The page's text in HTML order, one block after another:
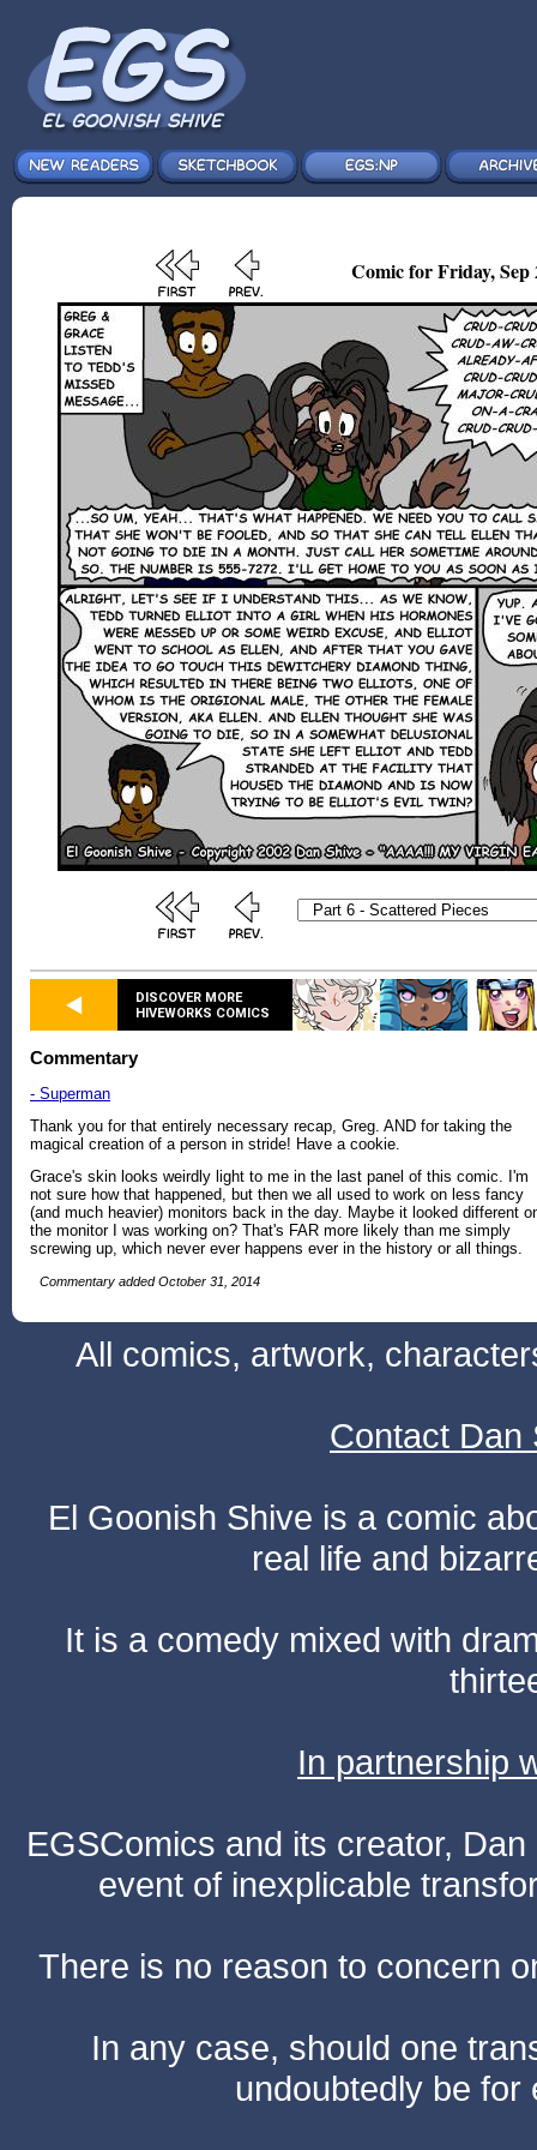
Comic for Friday, Sep
DISCOVER MORE
HIVEWORKS COMICS
Commentary
- Superman
Thank you for that entirely necessary recap, Greg. AND for taking the
magical creation of a person in stride! Have a cookie.
Grace's skin looks weirdly light to me in the last panel of this comic. I'm
not sure how that happened, but then we all used to work on less fancy
(and much heavier) monitors back in the day. Maybe it looked different
the monitor I was working on? That's FAR more likely than me simply
screwing up, which never ever happens ever in the history or all things.
Commentary added October 31, 2014
All comics, artwork,
Contact Dan
El Goonish Shive is a comic
real life and
It is a comedy mixed with
In partnership
EGSComics and its creator,
event of inexplicable
There is no reason to concern
In any case, should one
undoubtedly be